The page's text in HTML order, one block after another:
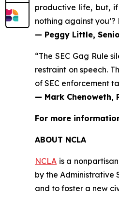
productive life, but,
nothing against
— Peggy Little,
“The SEC Gag Rule
restraint on speech.
of SEC enforcement
— Mark Chenoweth,
For more
ABOUT NCLA
NCLA is a
by the Administrative
and to foster a new